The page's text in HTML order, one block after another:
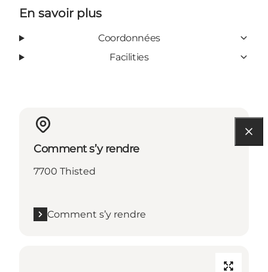
En savoir plus
Coordonnées
Facilities
Comment s’y rendre
7700 Thisted
Comment s’y rendre